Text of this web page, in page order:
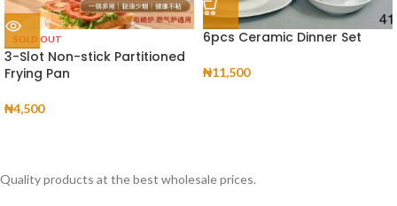
SOLD OUT
3-Slot Non-stick Partitioned
Frying Pan
₦4,500
6pcs Ceramic Dinner Set
₦11,500
Quality products at the best wholesale prices.